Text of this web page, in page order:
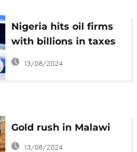
Nigeria hits oil firms
with billions in taxes
[Business Africa]
13/08/2024
Gold rush in Malawi
13/08/2024